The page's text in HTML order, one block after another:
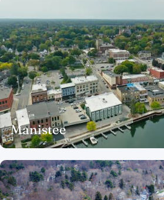
Manistee